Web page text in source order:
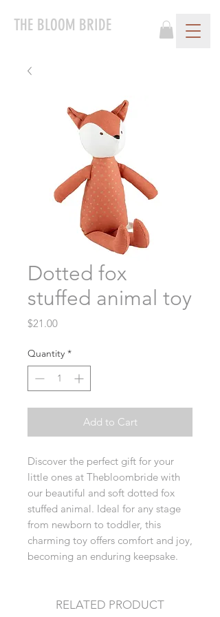
THE BLOOM BRIDE
Dotted fox
stuffed animal toy
$21.00Price
Quantity *
Add to Cart
Discover the perfect gift for your
little ones at Thebloombride with
our beautiful and soft dotted fox
stuffed animal. Ideal for any stage
from newborn to toddler, this
charming toy offers comfort and joy,
becoming an enduring keepsake.
RELATED PRODUCT